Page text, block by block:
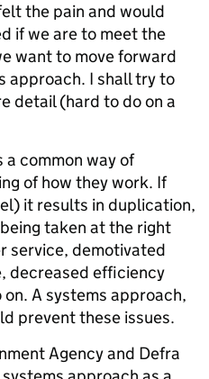
the pain and would
if we are to meet the
want to move forward
approach. I shall try to
detail (hard to do on a
a common way of
of how they work. If
it results in duplication,
taken at the right
service, demotivated
decreased efficiency
A systems approach,
prevent these issues.
Agency and Defra